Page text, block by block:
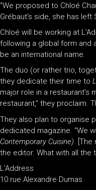
“We proposed to Chloé
Grébaut’s side, she has
Chloé will be working at
following a global form and
be an international name.
The duo (or rather trio,
they dedicate their time to
major role in a
restaurant,” they proclaim.
They also plan to organise
dedicated magazine. “We
Contemporary Cuisine). [The
the editor. What with all the
L’Address
10 rue Alexandre Dumas